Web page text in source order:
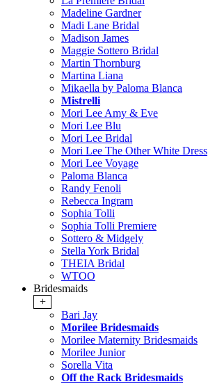
Madeline Gardner
Madi Lane Bridal
Madison James
Maggie Sottero Bridal
Martin Thornburg
Martina Liana
Mikaella by Paloma Blanca
Mistrelli
Mori Lee Amy & Eve
Mori Lee Blu
Mori Lee Bridal
Mori Lee The Other White Dress
Mori Lee Voyage
Paloma Blanca
Randy Fenoli
Rebecca Ingram
Sophia Tolli
Sophia Tolli Premiere
Sottero & Midgely
Stella York Bridal
THEIA Bridal
WTOO
Bridesmaids
+
Bari Jay
Morilee Bridesmaids
Morilee Maternity Bridesmaids
Morilee Junior
Sorella Vita
Off the Rack Bridesmaids